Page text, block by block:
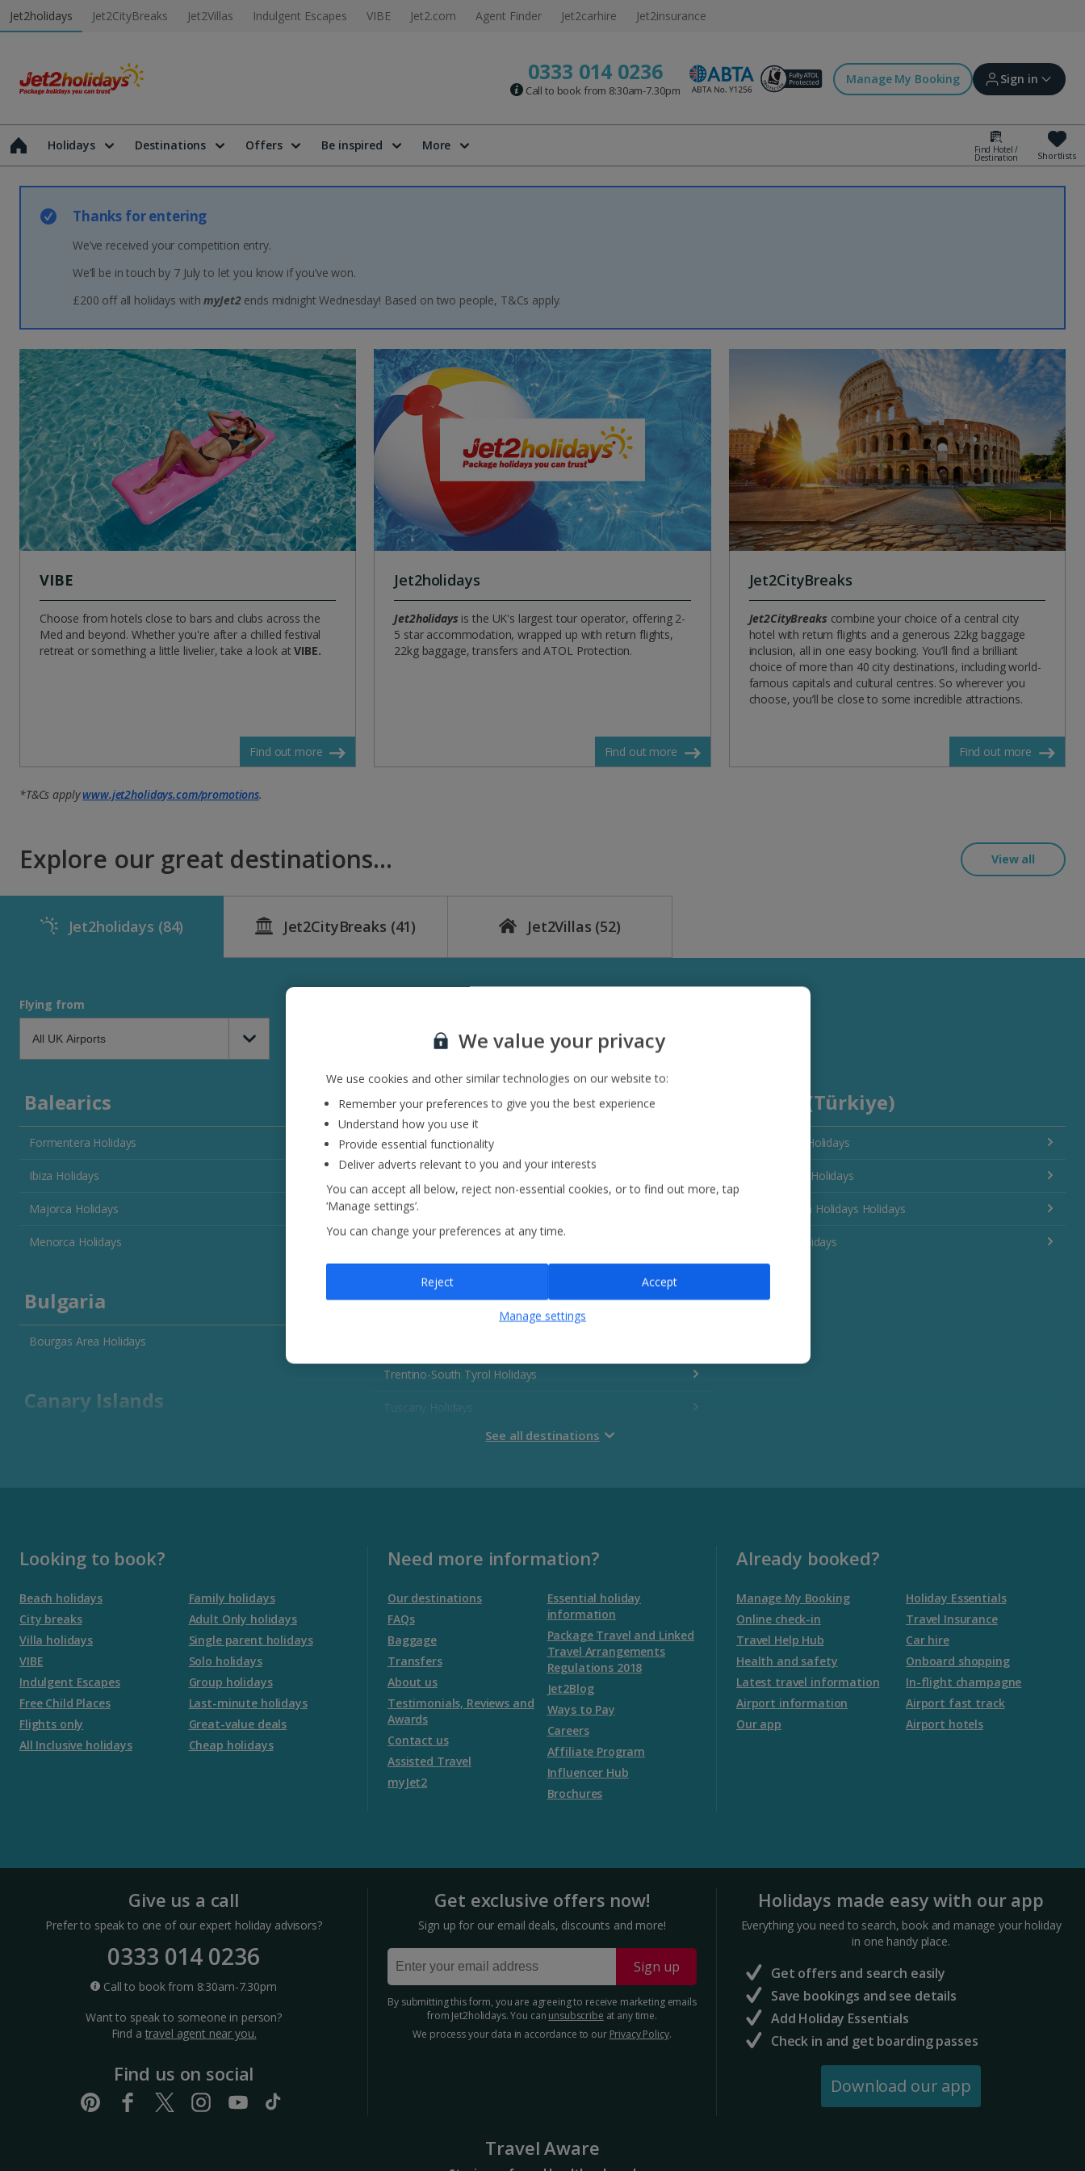
Jet2holidays Jet2CityBreaks Jet2Villas Indulgent Escapes VIBE Jet2.com Agent Finder Jet2carhire Jet2insurance
0333 014 0236
Call to book from 8:30am-7.30pm
Manage My Booking Sign in
Sign in | Create account
Group quotes
Account
Holidays Destinations Offers Be inspired More Find Hotel /
Destination Shortlists
Thanks for entering
We’ve received your competition entry.
We’ll be in touch by 7 July to let you know if you’ve won.
£200 off all holidays withmyJet2 ends midnight Wednesday! Based on two people, T&Cs apply.
VIBE
Choose from hotels close to bars and clubs across the
Med and beyond. Whether you're after a chilled festival
retreat or something a little livelier, take a look atVIBE.
Find out more
Jet2holidays
Jet2holidays is the UK's largest tour operator, offering 2-
5 star accommodation, wrapped up with return flights,
22kg baggage, transfers and ATOL Protection.
Find out more
Jet2CityBreaks
Jet2CityBreaks combine your choice of a central city
hotel with return flights and a generous 22kg baggage
inclusion, all in one easy booking. You’ll find a brilliant
choice of more than 40 city destinations, including world-
famous capitals and cultural centres. So wherever you
choose, you’ll be close to some incredible attractions.
Find out more
*T&Cs applywww.jet2holidays.com/promotions.
Explore our great destinations... View all
Jet2holidays (84) Jet2CityBreaks (41) Jet2Villas (52)
Flying from
Balearics
Formentera Holidays
Ibiza Holidays
Majorca Holidays
Menorca Holidays
Bulgaria
Bourgas Area Holidays
Canary Islands
Tenerife Holidays
Channel Islands
Jersey Holidays
Croatia
Larnaca Area Holidays
Paphos Area Holidays
Hurghada Holidays
Sharm El Sheikh Holidays
Italy
Emilia-Romagna Holidays Holidays
Lake Garda Holidays
Rome Area Holidays Holidays
Sardinia Holidays Holidays
Sicily (Catania Airport) Holidays Holidays
Sicily (Palermo Airport) Holidays
Trentino-South Tyrol Holidays
Tuscany Holidays
Venetian Riviera Holidays
Montenegro
Montenegro (Dubrovnik Airport) Holidays
Montenegro (Tivat Airport) Holidays
Morocco
Agadir Holidays
Portugal
Algarve Holidays Holidays
Costa Verde Holidays
Madeira Holidays
Spain
Turkey (Türkiye)
Antalya Area Holidays
Bodrum Area Holidays
Dalaman Area Holidays Holidays
Izmir Area Holidays
See all destinations
Looking to book?
Beach holidays
City breaks
Villa holidays
VIBE
Indulgent Escapes
Free Child Places
Flights only
All Inclusive holidays
Family holidays
Adult Only holidays
Single parent holidays
Solo holidays
Group holidays
Last-minute holidays
Great-value deals
Cheap holidays
Need more information?
Our destinations
FAQs
Baggage
Transfers
About us
Testimonials, Reviews and
Awards
Contact us
Assisted Travel
myJet2
Essential holiday
information
Package Travel and Linked
Travel Arrangements
Regulations 2018
Jet2Blog
Ways to Pay
Careers
Affiliate Program
Influencer Hub
Brochures
Already booked?
Manage My Booking
Online check-in
Travel Help Hub
Health and safety
Latest travel information
Airport information
Our app
Holiday Essentials
Travel Insurance
Car hire
Onboard shopping
In-flight champagne
Airport fast track
Airport hotels
Give us a call
Prefer to speak to one of our expert holiday advisors?
0333 014 0236
Call to book from 8:30am-7.30pm
Want to speak to someone in person?
Find a travel agent near you.
Find us on social
Get exclusive offers now!
Sign up for our email deals, discounts and more!
Sign up
By submitting this form, you are agreeing to receive marketing emails
from Jet2holidays. You can unsubscribe at any time.
We process your data in accordance to our Privacy Policy.
Holidays made easy with our app
Everything you need to search, book and manage your holiday
in one handy place.
Get offers and search easily
Save bookings and see details
Add Holiday Essentials
Check in and get boarding passes
Download our app
Travel Aware
We value your privacy
We use cookies and other similar technologies on our website to:
Remember your preferences to give you the best experience
Understand how you use it
Provide essential functionality
Deliver adverts relevant to you and your interests
You can accept all below, reject non-essential cookies, or to find out more, tap
‘Manage settings’.
You can change your preferences at any time.
Manage settings
Reject Accept